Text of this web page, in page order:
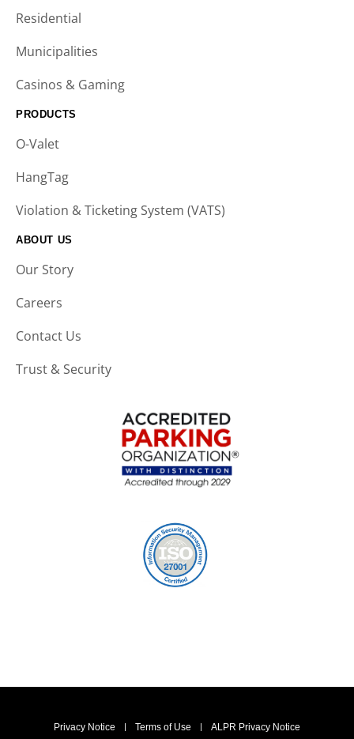
Residential
Municipalities
Casinos & Gaming
PRODUCTS
O-Valet
HangTag
Violation & Ticketing System (VATS)
ABOUT US
Our Story
Careers
Contact Us
Trust & Security
Privacy Notice Terms of Use ALPR Privacy Notice